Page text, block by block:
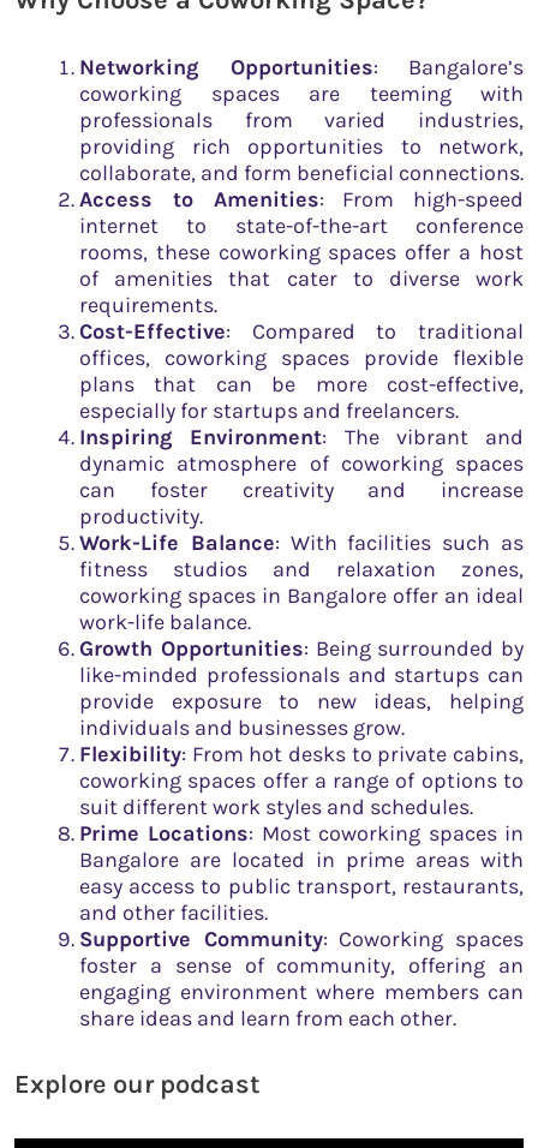
Networking Opportunities: Bangalore’s
coworking spaces are teeming with
professionals from varied industries,
providing rich opportunities to network,
collaborate, and form beneficial connections.
Access to Amenities: From high-speed
internet to state-of-the-art conference
rooms, these coworking spaces offer a host
of amenities that cater to diverse work
requirements.
Cost-Effective: Compared to traditional
offices, coworking spaces provide flexible
plans that can be more cost-effective,
especially for startups and freelancers.
Inspiring Environment: The vibrant and
dynamic atmosphere of coworking spaces
can foster creativity and increase
productivity.
Work-Life Balance: With facilities such as
fitness studios and relaxation zones,
coworking spaces in Bangalore offer an ideal
work-life balance.
Growth Opportunities: Being surrounded by
like-minded professionals and startups can
provide exposure to new ideas, helping
individuals and businesses grow.
Flexibility: From hot desks to private cabins,
coworking spaces offer a range of options to
suit different work styles and schedules.
Prime Locations: Most coworking spaces in
Bangalore are located in prime areas with
easy access to public transport, restaurants,
and other facilities.
Supportive Community: Coworking spaces
foster a sense of community, offering an
engaging environment where members can
share ideas and learn from each other.
Explore our podcast